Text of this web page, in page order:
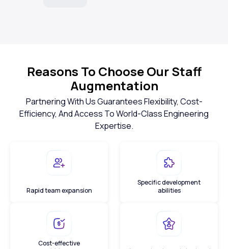
Reasons To Choose Our Staff
Augmentation
Partnering With Us Guarantees Flexibility, Cost-
Efficiency, And Access To World-Class Engineering
Expertise.
Rapid team expansion
Specific development
abilities
Cost-effective